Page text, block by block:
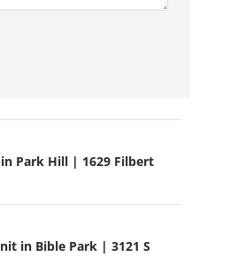
Park Hill | 1629 Filbert
in Bible Park | 3121 S